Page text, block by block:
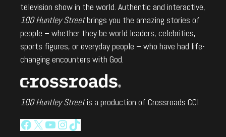
television show in the world. Authentic and interactive,
100 Huntley Streetbrings you the amazing stories of
people – whether they be world leaders, celebrities,
sports figures, or everyday people – who have had life-
changing encounters with God.
100 Huntley Streetis a production of Crossroads CCI
Facebook
X YouTube
Instagram
TikTok